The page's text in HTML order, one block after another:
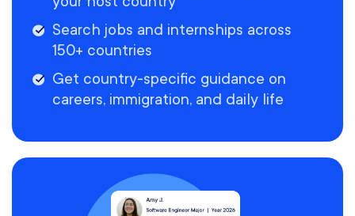
Search jobs and internships across
150+ countries
Get country-specific guidance on
careers, immigration, and daily life